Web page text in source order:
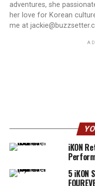
adventures, she
her love for Korean
me at
iKON
5 iKON